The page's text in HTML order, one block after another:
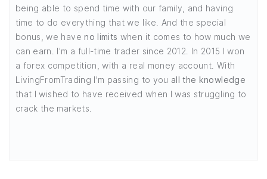
being able to spend time with our family, and having
time to do everything that we like. And the special
bonus, we haveno limits when it comes to how much we
can earn. I'm a full-time trader since 2012. In 2015 I won
a forex competition, with a real money account. With
LivingFromTrading I'm passing to you all the knowledge
that I wished to have received when I was struggling to
crack the markets.